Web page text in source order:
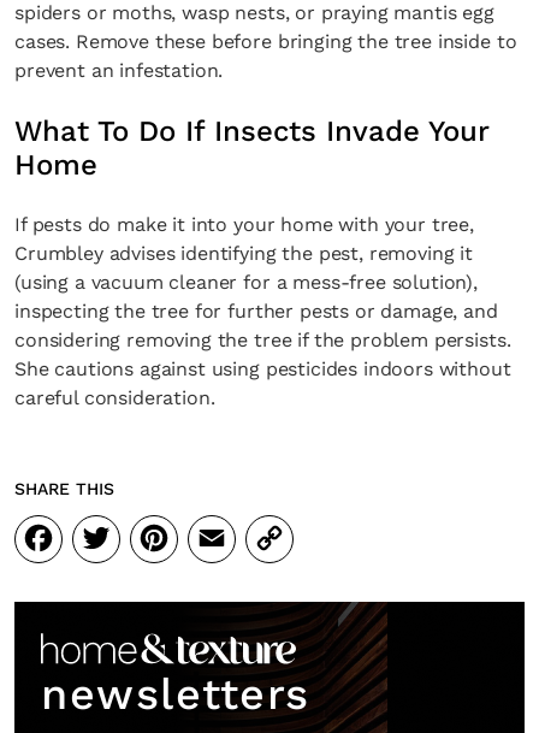
spiders or moths, wasp nests, or praying mantis egg
cases. Remove these before bringing the tree inside to
prevent an infestation.
What To Do If Insects Invade Your
Home
If pests do make it into your home with your tree,
Crumbley advises identifying the pest, removing it
(using a vacuum cleaner for a mess-free solution),
inspecting the tree for further pests or damage, and
considering removing the tree if the problem persists.
She cautions against using pesticides indoors without
careful consideration.
SHARE THIS
Facebook
Twitter
Pinterest
Email
Copy
Link
newsletters